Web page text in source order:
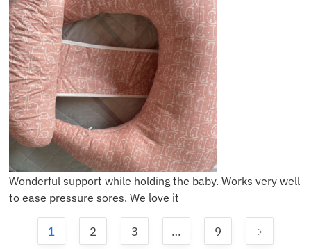
Wonderful support while holding the baby. Works very well
to ease pressure sores. We love it
1 2 3 … 9